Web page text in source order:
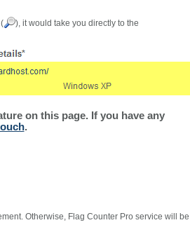
), it would take you directly to the
on this page. If you have any
.
Otherwise, Flag Counter Pro service will be